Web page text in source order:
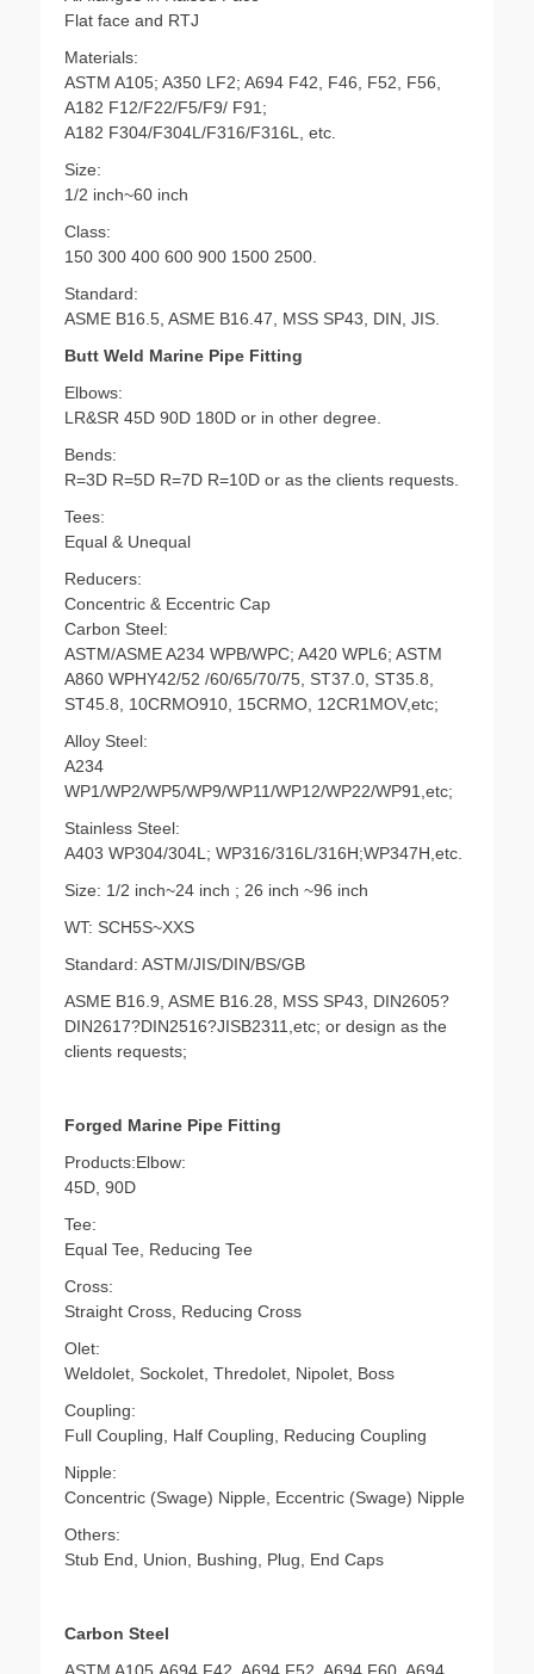
Flat face and RTJ
Materials:
ASTM A105; A350 LF2; A694 F42, F46, F52, F56,
A182 F12/F22/F5/F9/ F91;
A182 F304/F304L/F316/F316L, etc.
Size:
1/2 inch~60 inch
Class:
150 300 400 600 900 1500 2500.
Standard:
ASME B16.5, ASME B16.47, MSS SP43, DIN, JIS.
Butt Weld Marine Pipe Fitting
Elbows:
LR&SR 45D 90D 180D or in other degree.
Bends:
R=3D R=5D R=7D R=10D or as the clients requests.
Tees:
Equal & Unequal
Reducers:
Concentric & Eccentric Cap
Carbon Steel:
ASTM/ASME A234 WPB/WPC; A420 WPL6; ASTM
A860 WPHY42/52 /60/65/70/75, ST37.0, ST35.8,
ST45.8, 10CRMO910, 15CRMO, 12CR1MOV,etc;
Alloy Steel:
A234
WP1/WP2/WP5/WP9/WP11/WP12/WP22/WP91,etc;
Stainless Steel:
A403 WP304/304L; WP316/316L/316H;WP347H,etc.
Size: 1/2 inch~24 inch ; 26 inch ~96 inch
WT: SCH5S~XXS
Standard: ASTM/JIS/DIN/BS/GB
ASME B16.9, ASME B16.28, MSS SP43, DIN2605?
DIN2617?DIN2516?JISB2311,etc; or design as the
clients requests;
Forged Marine Pipe Fitting
Products:Elbow:
45D, 90D
Tee:
Equal Tee, Reducing Tee
Cross:
Straight Cross, Reducing Cross
Olet:
Weldolet, Sockolet, Thredolet, Nipolet, Boss
Coupling:
Full Coupling, Half Coupling, Reducing Coupling
Nipple:
Concentric (Swage) Nipple, Eccentric (Swage) Nipple
Others:
Stub End, Union, Bushing, Plug, End Caps
Carbon Steel